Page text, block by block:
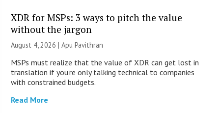
XDR for MSPs: 3 ways to pitch the value
without the jargon
August 4, 2026 | Apu Pavithran
MSPs must realize that the value of XDR can get lost in
translation if you’re only talking technical to companies
with constrained budgets.
Read More